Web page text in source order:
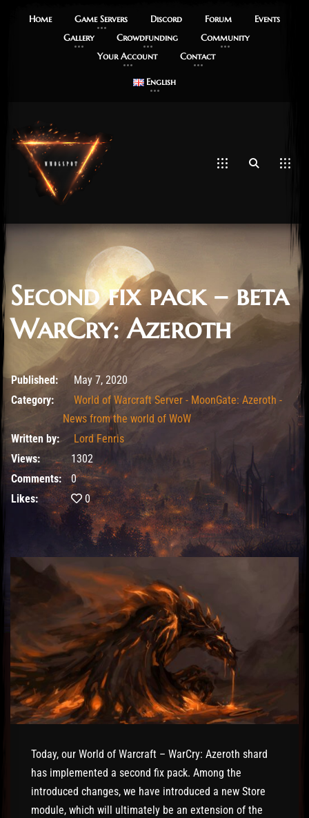
Home Game Servers Discord Forum
Events
Gallery
Crowdfunding
Community
Your Account
Contact
English
Second fix pack – beta
WarCry: Azeroth
May 7, 2020
Published: May 7, 2020
Category:
World of Warcraft Server - MoonGate: Azeroth -
News from the world of WoW
Written by:
Lord Fenris
Views:
1302
Comments: 0
Likes:
0
Today, our World of Warcraft – WarCry: Azeroth shard
has implemented a second fix pack. Among the
introduced changes, we have introduced a new Store
module, which will ultimately be an extension of the